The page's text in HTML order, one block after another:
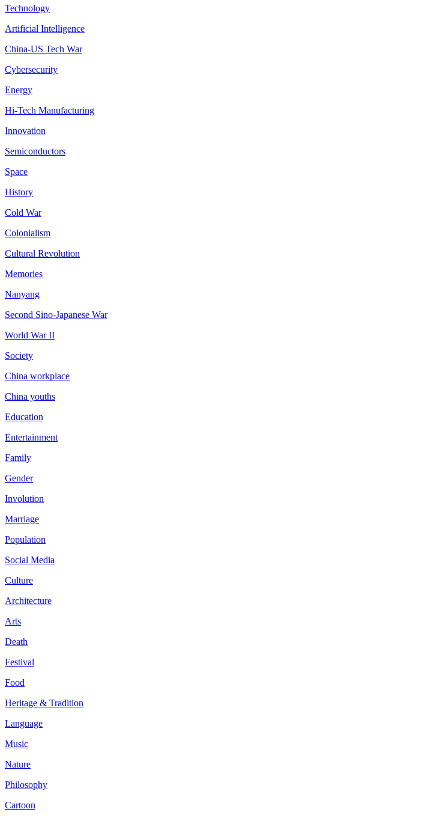
Technology
Artificial Intelligence
China-US Tech War
Cybersecurity
Energy
Hi-Tech Manufacturing
Innovation
Semiconductors
Space
History
Cold War
Colonialism
Cultural Revolution
Memories
Nanyang
Second Sino-Japanese War
World War II
Society
China workplace
China youths
Education
Entertainment
Family
Gender
Involution
Marriage
Population
Social Media
Culture
Architecture
Arts
Death
Festival
Food
Heritage & Tradition
Language
Music
Nature
Philosophy
Cartoon